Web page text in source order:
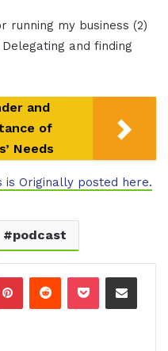
running my business (2)
and finding
and
of
Needs
Originally posted here.
podcast
PinterestReddit Pocket Share via Email